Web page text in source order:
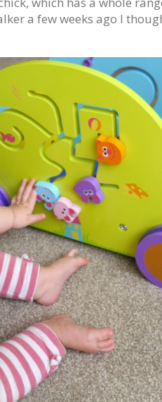
a few weeks ago I